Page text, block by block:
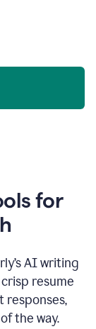
for
AI writing
resume
responses,
the way.